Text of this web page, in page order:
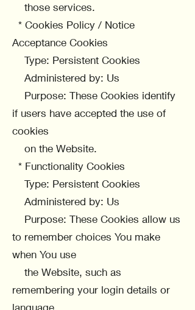
those services.
* Cookies Policy / Notice
Acceptance Cookies
Type: Persistent Cookies
Administered by: Us
Purpose: These Cookies identify
if users have accepted the use of
cookies
on the Website.
* Functionality Cookies
Type: Persistent Cookies
Administered by: Us
Purpose: These Cookies allow us
to remember choices You make
when You use
the Website, such as
remembering your login details or
language